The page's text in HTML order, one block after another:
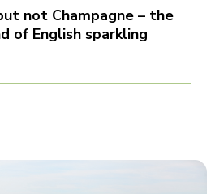
not Champagne – the
of English sparkling